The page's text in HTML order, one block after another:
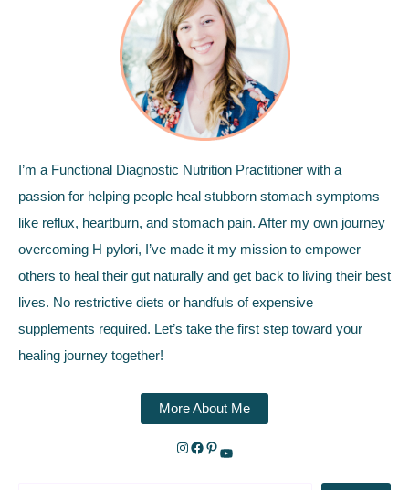
I’m a Functional Diagnostic Nutrition Practitioner with a
passion for helping people heal stubborn stomach symptoms
like reflux, heartburn, and stomach pain. After my own journey
overcoming H pylori, I’ve made it my mission to empower
others to heal their gut naturally and get back to living their best
lives. No restrictive diets or handfuls of expensive
supplements required. Let’s take the first step toward your
healing journey together!
More About Me